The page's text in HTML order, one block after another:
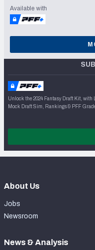
Available with
Unlock the 2024 Fantasy Draft Kit,
Mock Draft Sim, Rankings & PFF
About Us
Jobs
Newsroom
News & Analysis